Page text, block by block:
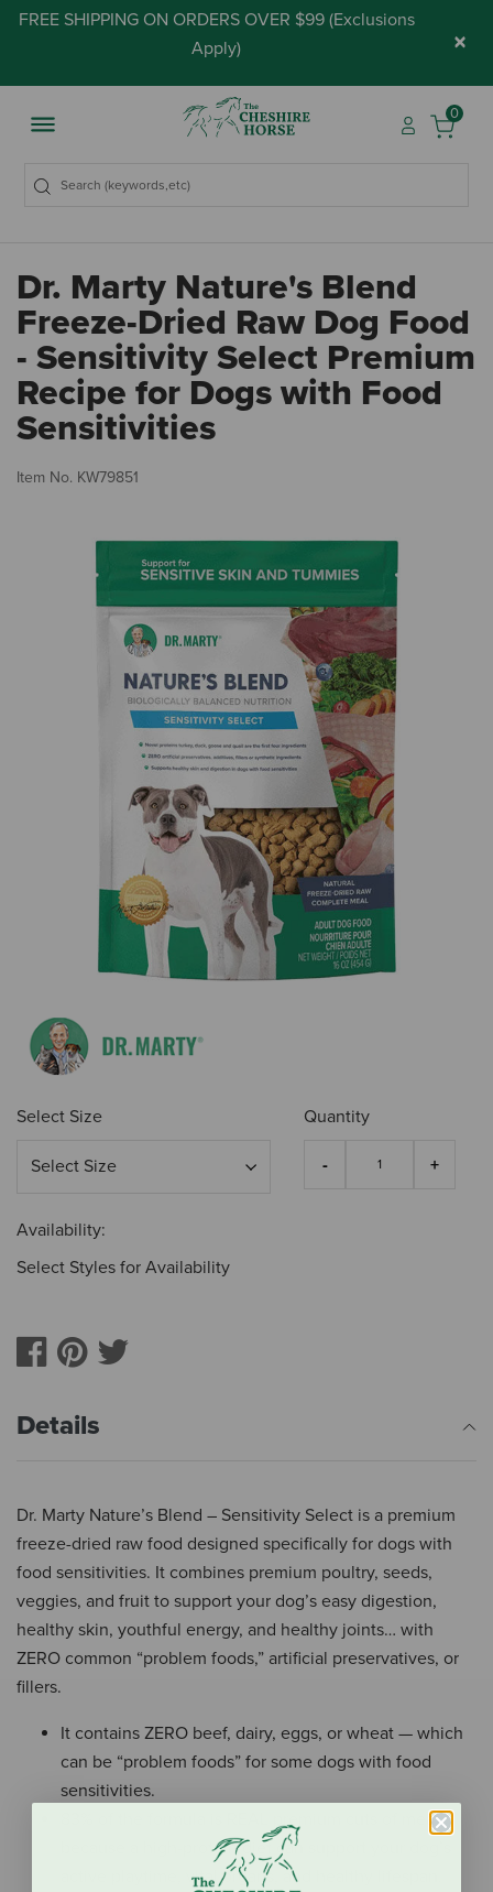
FREE SHIPPING ON ORDERS OVER $99 (Exclusions
Apply) ×
0
Dr. Marty Nature's Blend
Freeze-Dried Raw Dog Food
- Sensitivity Select Premium
Recipe for Dogs with Food
Sensitivities
Item No. KW79851
Select Size Quantity
Availability:
Select Styles for Availability
Details
Dr. Marty Nature’s Blend – Sensitivity Select is a premium
freeze-dried raw food designed specifically for dogs with
food sensitivities. It combines premium poultry, seeds,
veggies, and fruit to support your dog’s easy digestion,
healthy skin, youthful energy, and healthy joints… with
ZERO common “problem foods,” artificial preservatives, or
fillers.
It contains ZERO beef, dairy, eggs, or wheat — which
can be “problem foods” for some dogs with food
sensitivities.
83% of the formula is REAL premium cuts of meat…
because a high-protein diet can support your dog’s
active playtime, vital organs, and healthy lifespan.